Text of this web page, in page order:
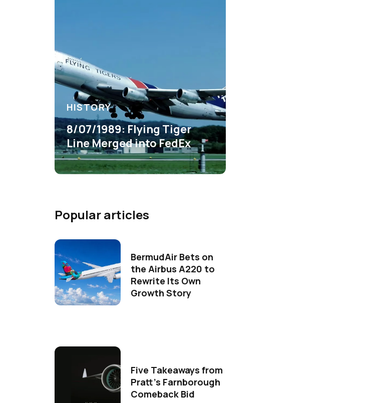
HISTORY
8/07/1989: Flying Tiger
Line Merged into FedEx
Popular articles
BermudAir Bets on
the Airbus A220 to
Rewrite Its Own
Growth Story
Five Takeaways from
Pratt's Farnborough
Comeback Bid